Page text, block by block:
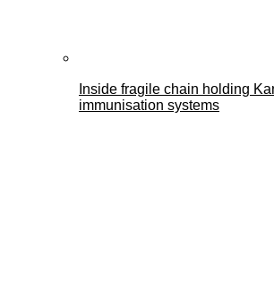
Inside fragile chain holding
immunisation systems